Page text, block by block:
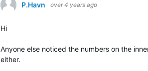
P.Havn over 4 years ago
Hi
Anyone else noticed the numbers on the
either.